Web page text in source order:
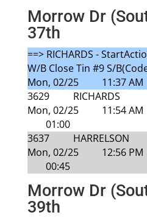
Morrow Dr
37th
==> RICHARDS -
W/B Close Tin #9 S/
Mon, 02/25
11:37 AM
3629
RICHARDS
Mon, 02/25
11:54 AM
01:00
3637
HARRELSON
Mon, 02/25
12:56 PM
00:45
Morrow Dr
39th